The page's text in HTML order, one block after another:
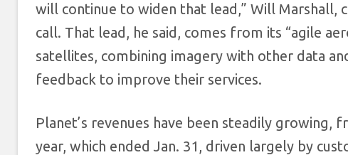
will continue to widen that lead,” Will Marshall,
call. That lead, he said, comes from its “agile
satellites, combining imagery with other data
feedback to improve their services.
Planet’s revenues have been steadily
year, which ended Jan. 31, driven largely by